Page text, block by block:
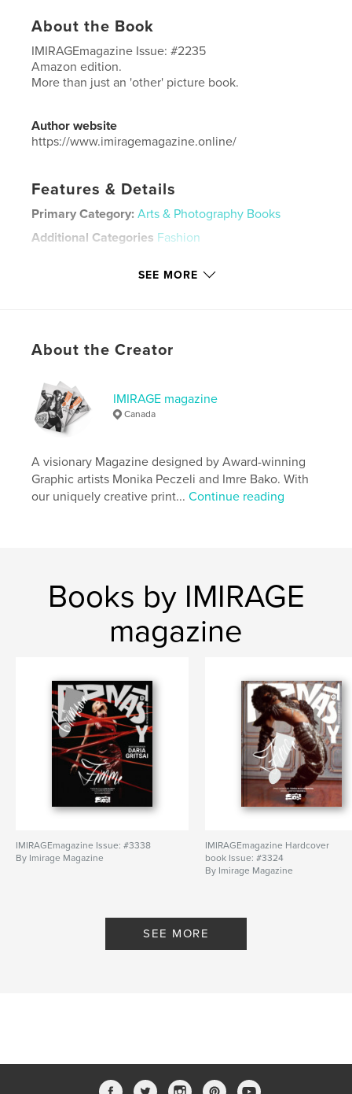
About the Book
IMIRAGEmagazine Issue: #2235
Amazon edition.
More than just an 'other' picture book.
Author website
https://www.imiragemagazine.online/
Features & Details
Primary Category: Arts & Photography Books
Additional Categories Fashion
Keywords
beauty , fashion
SEE MORE
About the Creator
IMIRAGE magazine
Canada
A visionary Magazine designed by Award-winning
Graphic artists Monika Peczeli and Imre Bako. With
our uniquely creative print...Continue reading
Books by IMIRAGE
magazine
IMIRAGEmagazine Issue: #3338
By Imirage Magazine
IMIRAGEmagazine Hardcover
book Issue: #3324
By Imirage Magazine
SEE MORE